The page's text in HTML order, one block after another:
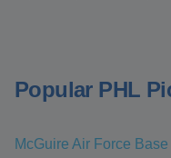
Popular PHL
McGuire Air Force Base